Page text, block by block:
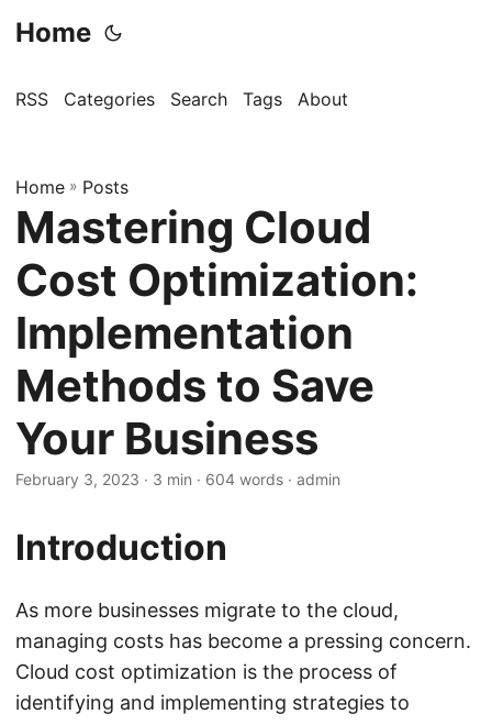
Home
RSS Categories Search Tags About
Home » Posts
Mastering Cloud
Cost Optimization:
Implementation
Methods to Save
Your Business
February 3, 2023 · 3 min · 604 words · admin
Introduction
As more businesses migrate to the cloud,
managing costs has become a pressing concern.
Cloud cost optimization is the process of
identifying and implementing strategies to